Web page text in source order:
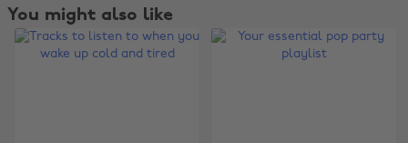
You might also like